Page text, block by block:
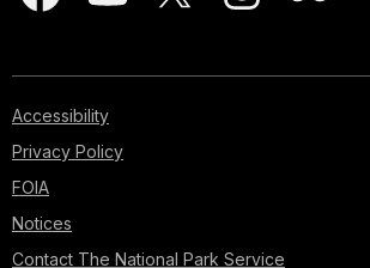
Accessibility
Privacy Policy
FOIA
Notices
Contact The National Park Service